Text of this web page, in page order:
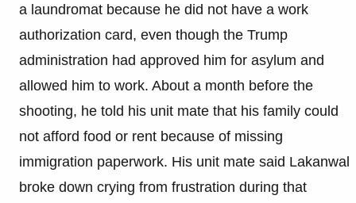
a laundromat because he did not have a work
authorization card, even though the Trump
administration had approved him for asylum and
allowed him to work. About a month before the
shooting, he told his unit mate that his family could
not afford food or rent because of missing
immigration paperwork. His unit mate said Lakanwal
broke down crying from frustration during that